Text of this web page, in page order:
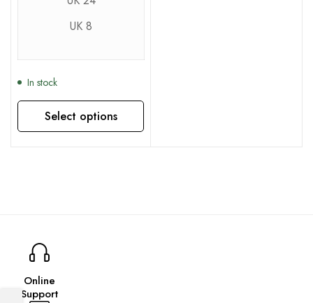
UK 8
In stock
Select options
This product has multiple variants. The options may be chosen on the product page
Online
Support